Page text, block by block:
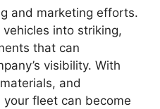
and marketing efforts.
into striking,
that can
visibility. With
and
fleet can become